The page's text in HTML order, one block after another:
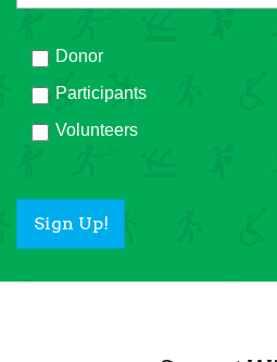
Donor
Participants
Volunteers
Sign Up!